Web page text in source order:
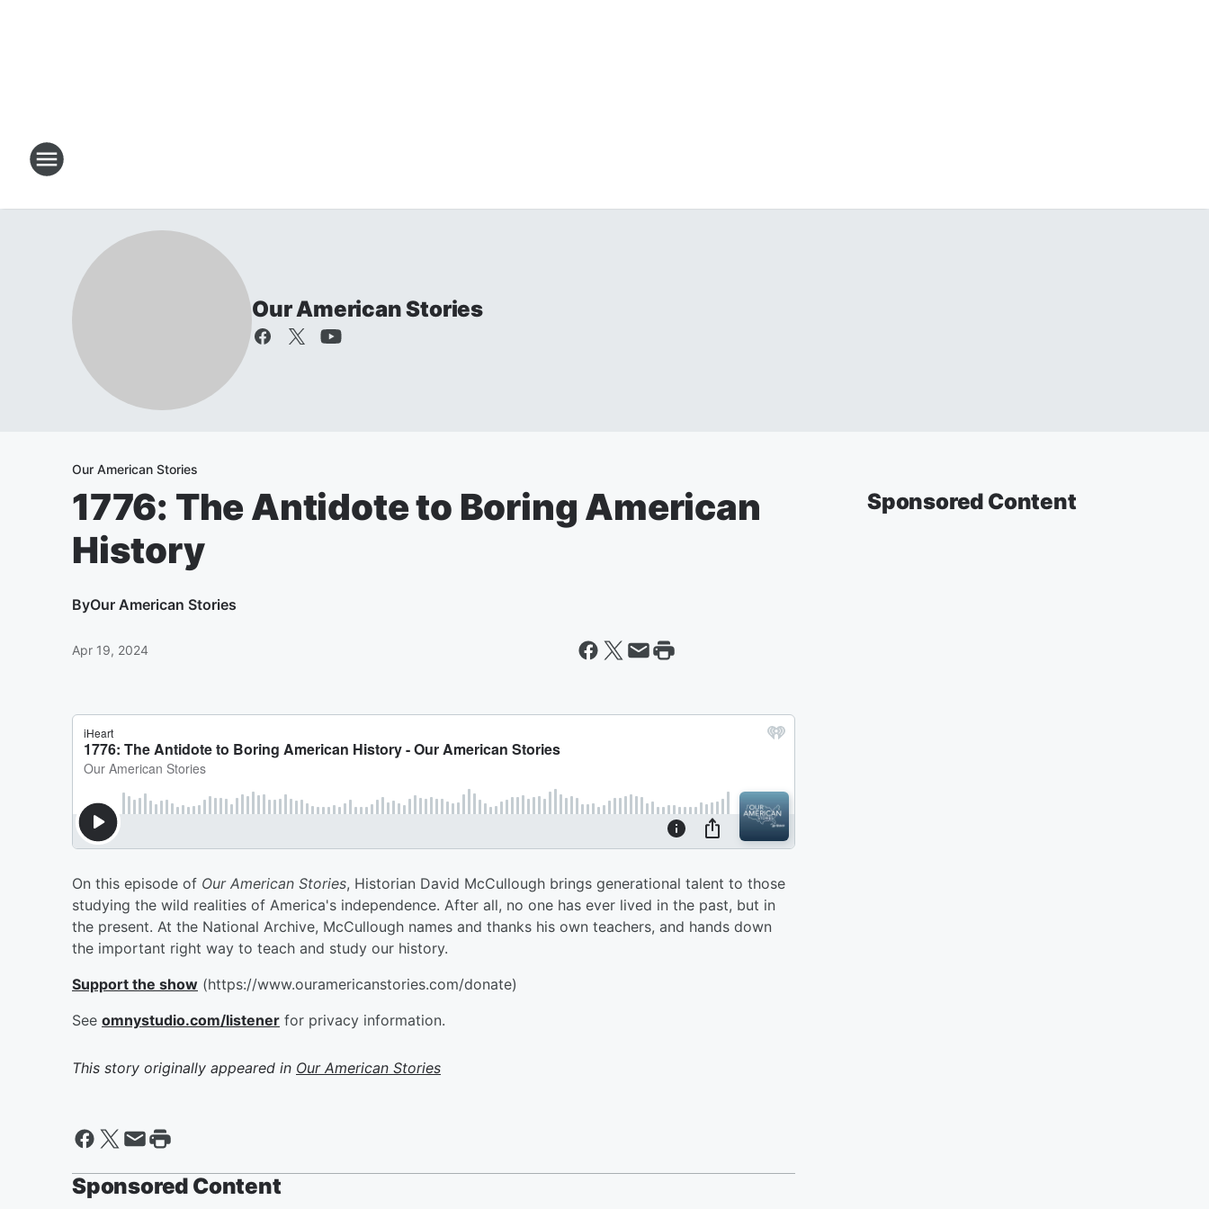
Our American Stories
Our American Stories
1776: The Antidote to Boring American
History
ByOur American Stories
Apr 19, 2024
On this episode of Our American Stories, Historian David McCullough brings generational talent to those
studying the wild realities of America's independence. After all, no one has ever lived in the past, but in
the present. At the National Archive, McCullough names and thanks his own teachers, and hands down
the important right way to teach and study our history.
Support the show (https://www.ouramericanstories.com/donate)
See omnystudio.com/listener for privacy information.
This story originally appeared in Our American Stories
Sponsored Content
Sponsored Content